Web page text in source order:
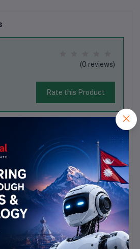
(0 reviews)
Rate this Product
reviews for this product yet.
Timing Belt Model : 2GTNumber